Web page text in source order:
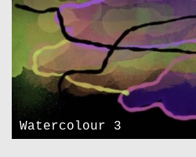
Watercolour 3